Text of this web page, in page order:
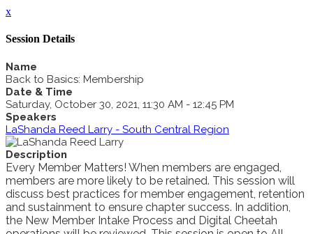
x
Session Details
Name
Back to Basics: Membership
Date & Time
Saturday, October 30, 2021, 11:30 AM - 12:45 PM
Speakers
LaShanda Reed Larry - South Central Region
Description
Every Member Matters! When members are engaged,
members are more likely to be retained. This session will
discuss best practices for member engagement, retention
and sustainment to ensure chapter success. In addition,
the New Member Intake Process and Digital Cheetah